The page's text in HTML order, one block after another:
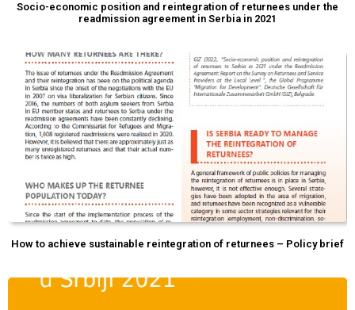
Socio-economic position and reintegration of returnees under the
readmission agreement in Serbia in 2021
How to achieve sustainable reintegration of returnees – Policy brief